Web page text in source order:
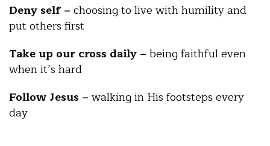
Deny self – choosing to live with humility and
put others first
Take up our cross daily – being faithful even
when it’s hard
Follow Jesus – walking in His footsteps every
day